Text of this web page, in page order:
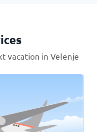
vacation in Velenje